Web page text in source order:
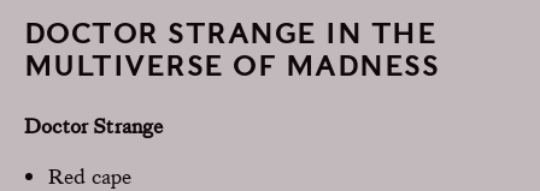
DOCTOR STRANGE IN THE
MULTIVERSE OF MADNESS
Doctor Strange
Red cape